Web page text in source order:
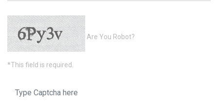
Are You Robot?
*This field is required.